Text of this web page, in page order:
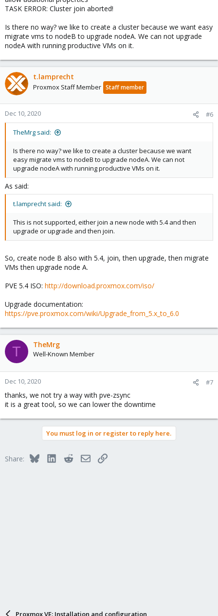
TASK ERROR: Cluster join aborted!
Is there no way? we like to create a cluster because we want easy
migrate vms to nodeB to upgrade nodeA. We can not upgrade
nodeA with running productive VMs on it.
t.lamprecht
Proxmox Staff Member Staff member
Dec 10, 2020 #6
TheMrg said:
Is there no way? we like to create a cluster because we want
easy migrate vms to nodeB to upgrade nodeA. We can not
upgrade nodeA with running productive VMs on it.
As said:
t.lamprecht said:
This is not supported, either join a new node with 5.4 and then
upgrade or upgrade and then join.
So, create node B also with 5.4, join, then upgrade, then migrate
VMs then upgrade node A.
PVE 5.4 ISO: http://download.proxmox.com/iso/
Upgrade documentation:
https://pve.proxmox.com/wiki/Upgrade_from_5.x_to_6.0
T TheMrg
Well-Known Member
Dec 10, 2020 #7
thanks, we not try a way with pve-zsync
it is a great tool, so we can lower the downtime
You must log in or register to reply here.
Share: BlueskyLinkedInRedditEmailLink
Proxmox VE: Installation and configuration